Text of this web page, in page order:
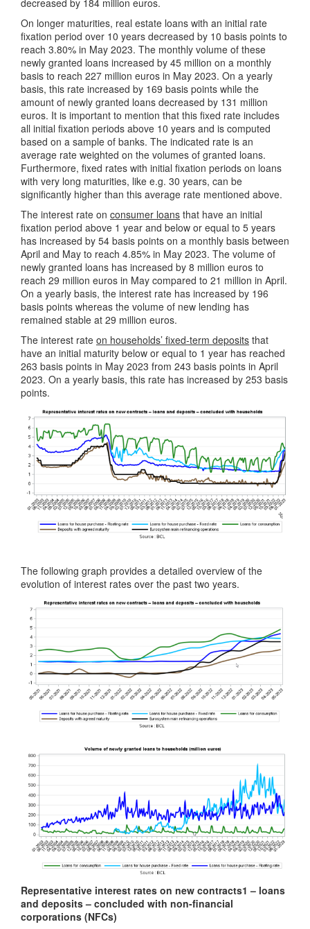
decreased by 184 million euros.
On longer maturities, real estate loans with an initial rate
fixation period over 10 years decreased by 10 basis points to
reach 3.80% in May 2023. The monthly volume of these
newly granted loans increased by 45 million on a monthly
basis to reach 227 million euros in May 2023. On a yearly
basis, this rate increased by 169 basis points while the
amount of newly granted loans decreased by 131 million
euros. It is important to mention that this fixed rate includes
all initial fixation periods above 10 years and is computed
based on a sample of banks. The indicated rate is an
average rate weighted on the volumes of granted loans.
Furthermore, fixed rates with initial fixation periods on loans
with very long maturities, like e.g. 30 years, can be
significantly higher than this average rate mentioned above.
The interest rate on consumer loans that have an initial
fixation period above 1 year and below or equal to 5 years
has increased by 54 basis points on a monthly basis between
April and May to reach 4.85% in May 2023. The volume of
newly granted loans has increased by 8 million euros to
reach 29 million euros in May compared to 21 million in April.
On a yearly basis, the interest rate has increased by 196
basis points whereas the volume of new lending has
remained stable at 29 million euros.
The interest rate on households’ fixed-term deposits that
have an initial maturity below or equal to 1 year has reached
263 basis points in May 2023 from 243 basis points in April
2023. On a yearly basis, this rate has increased by 253 basis
points.
The following graph provides a detailed overview of the
evolution of interest rates over the past two years.
Representative interest rates on new contracts1 – loans
and deposits – concluded with non-financial
corporations (NFCs)